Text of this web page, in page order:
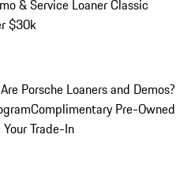
& Service LoanerClassic
$30k
Porsche Loaners and Demos?
Complimentary Pre-Owned
Your Trade-In